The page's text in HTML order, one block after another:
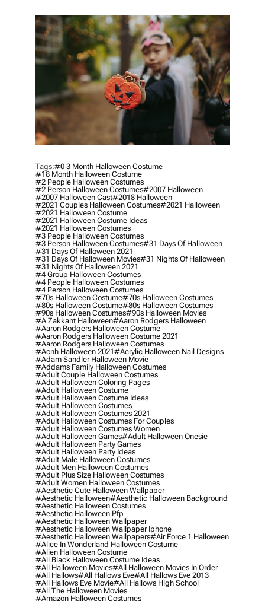
H
O
R
Tags:#0 3 Month Halloween Costume
#18 Month Halloween Costume
#2 People Halloween Costumes
#2 Person Halloween Costumes#2007 Halloween
#2007 Halloween Cast#2018 Halloween
#2021 Couples Halloween Costumes#2021 Halloween
#2021 Halloween Costume
#2021 Halloween Costume Ideas
#2021 Halloween Costumes
#3 People Halloween Costumes
#3 Person Halloween Costumes#31 Days Of Halloween
#31 Days Of Halloween 2021
#31 Days Of Halloween Movies#31 Nights Of Halloween
#31 Nights Of Halloween 2021
#4 Group Halloween Costumes
#4 People Halloween Costumes
#4 Person Halloween Costumes
#70s Halloween Costume#70s Halloween Costumes
#80s Halloween Costume#80s Halloween Costumes
#90s Halloween Costumes#90s Halloween Movies
#a Zakkant Halloween#aaron Rodgers Halloween
#aaron Rodgers Halloween Costume
#aaron Rodgers Halloween Costume 2021
#aaron Rodgers Halloween Costumes
#acnh Halloween 2021#acrylic Halloween Nail Designs
#adam Sandler Halloween Movie
#addams Family Halloween Costumes
#adult Couple Halloween Costumes
#adult Halloween Coloring Pages
#adult Halloween Costume
#adult Halloween Costume Ideas
#adult Halloween Costumes
#adult Halloween Costumes 2021
#adult Halloween Costumes For Couples
#adult Halloween Costumes Women
#adult Halloween Games#adult Halloween Onesie
#adult Halloween Party Games
#adult Halloween Party Ideas
#adult Male Halloween Costumes
#adult Men Halloween Costumes
#adult Plus Size Halloween Costumes
#adult Women Halloween Costumes
#aesthetic Cute Halloween Wallpaper
#aesthetic Halloween#aesthetic Halloween Background
#aesthetic Halloween Costumes
#aesthetic Halloween Pfp
#aesthetic Halloween Wallpaper
#aesthetic Halloween Wallpaper Iphone
#aesthetic Halloween Wallpapers#air Force 1 Halloween
#alice In Wonderland Halloween Costume
#alien Halloween Costume
#all Black Halloween Costume Ideas
#all Halloween Movies#all Halloween Movies In Order
#all Hallows#all Hallows Eve#all Hallows Eve 2013
#all Hallows Eve Movie#all Hallows High School
#all The Halloween Movies
#amazon Halloween Costumes